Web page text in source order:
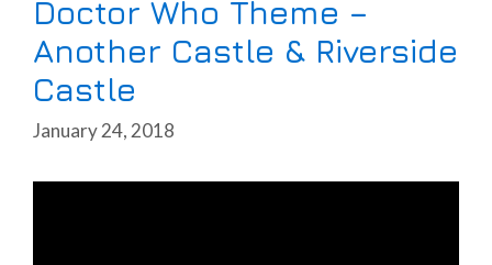
Doctor Who Theme –
Another Castle & Riverside
Castle
January 24, 2018